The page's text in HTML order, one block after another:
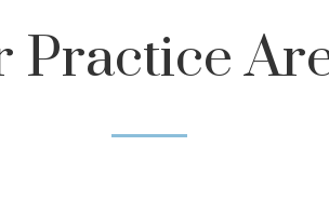
Practice